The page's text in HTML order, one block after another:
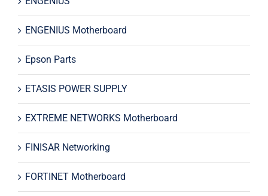
ENGENIUS Motherboard
Epson Parts
ETASIS POWER SUPPLY
EXTREME NETWORKS Motherboard
FINISAR Networking
FORTINET Motherboard